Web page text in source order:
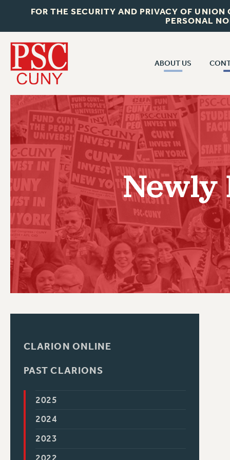
FOR THE SECURITY AND PRIVACY OF
PERSONAL
ABOUT US
JOIN PSC
WHO WE ARE
VISIT US/CONTACT US
JOB POSTINGS
CONSTITUTION
POLICIES
PSC HISTORY
CUNY
PAST
RF CENTRAL
RF FIELD
NEW
Newly
CLARION ONLINE
PAST CLARIONS
2025
2024
2023